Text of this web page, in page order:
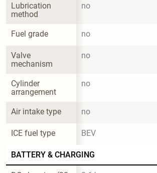
Lubrication
method
no
Fuel grade no
Valve
mechanism
no
Cylinder
arrangement
no
Air intake type no
ICE fuel type BEV
BATTERY & CHARGING